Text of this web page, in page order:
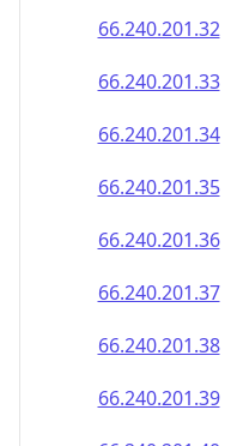
66.240.201.40
66.240.201.41
66.240.201.42
66.240.201.43
66.240.201.44
66.240.201.45
66.240.201.46
66.240.201.47